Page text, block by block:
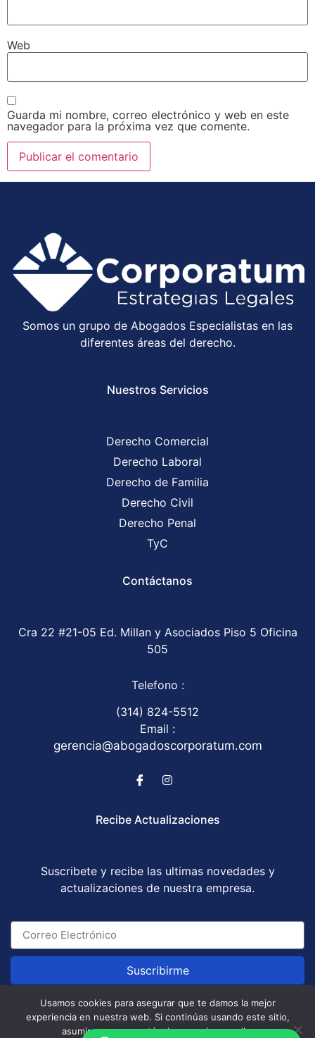
Web
Guarda mi nombre, correo electrónico y web en este
navegador para la próxima vez que comente.
Somos un grupo de Abogados Especialistas en las
diferentes áreas del derecho.
Nuestros Servicios
Derecho Comercial
Derecho Laboral
Derecho de Familia
Derecho Civil
Derecho Penal
TyC
Contáctanos
Cra 22 #21-05 Ed. Millan y Asociados Piso 5 Oficina
505
Telefono :
(314) 824-5512
Email :
gerencia@abogadoscorporatum.com
Recibe Actualizaciones
Suscribete y recibe las ultimas novedades y
actualizaciones de nuestra empresa.
Suscribirme
Abogados Corporatum S.A.S © All Rights Reserved
Usamos cookies para asegurar que te damos la mejor
experiencia en nuestra web. Si continúas usando este sitio,
asumiremos que estás de acuerdo con ello.